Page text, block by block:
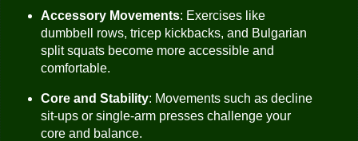
Accessory Movements: Exercises like
dumbbell rows, tricep kickbacks, and Bulgarian
split squats become more accessible and
comfortable.
Core and Stability: Movements such as decline
sit-ups or single-arm presses challenge your
core and balance.